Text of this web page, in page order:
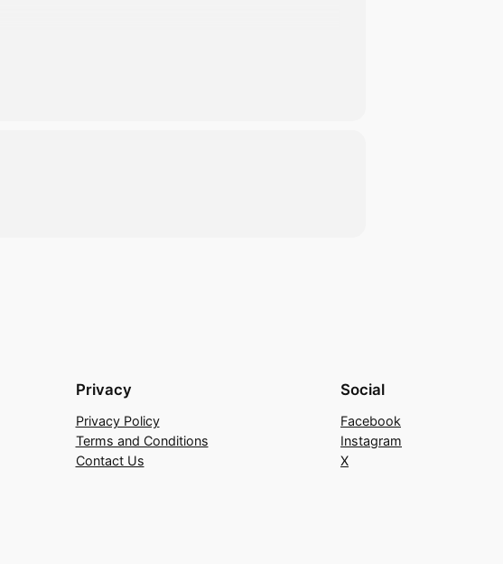
Privacy
Privacy Policy
Terms and Conditions
Contact Us
Social
Facebook
Instagram
X